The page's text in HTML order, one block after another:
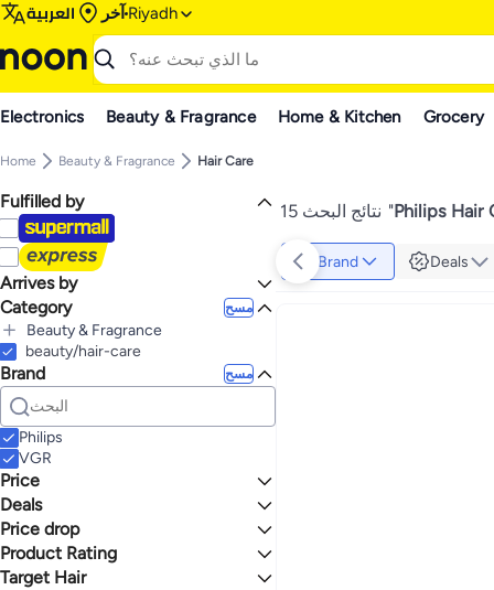
العربية آخر Riyadh
Electronics Beauty & Fragrance Home & Kitchen Grocery
Home Beauty & Fragrance Hair Care
Fulfilled by
Arrives by
Today
Category مسح
Beauty & Fragrance
الكل Beauty & Fragrance
Personal Care
الكل Personal Care
Shaving & Hair Removal
الكل Shaving & Hair Removal
Men's Shaving & Hair Removal
الكل Men's Shaving & Hair Removal
Trimmers & Clippers
Men's Electric Shavers
Women's Shaving & Hair Removal
الكل Women's Shaving & Hair Removal
IPL & Laser Hair Removal
Epilators
Hair Care
الكل Hair Care
Styling Tools
Hair Dryers & Accessories
Hair Dryers
Hair Straighteners
Hair Curling Irons
Hair Straightening Brushes
beauty/hair-care
Brand مسح
Philips
VGR
Price
عرض التنائج Deals
Mega Deal 📣
Price drop
Lowest price in 30 days
Lowest price in 7 days
Product Rating
نجوم أو أكثر 0
Target Hair
15 نتائج البحث "Philips Hair
Brand Deals